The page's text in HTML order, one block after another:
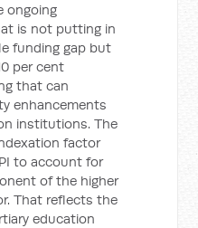
ongoing
is not putting in
funding gap but
per cent
that can
enhancements
institutions. The
factor
to account for
of the higher
That reflects the
education